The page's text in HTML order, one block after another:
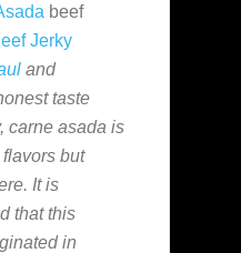
beef
Jerky
and
taste
carne asada is
but
It is
that this
in